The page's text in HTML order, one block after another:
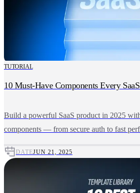
TUTORIAL
10 Must-Have Components Every
Build a powerful SaaS product in 2025
components — from secure auth to fast
DATEJUN 21, 2025